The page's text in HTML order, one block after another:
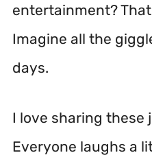
entertainment?
Imagine all the
days.
I love sharing these
Everyone laughs a